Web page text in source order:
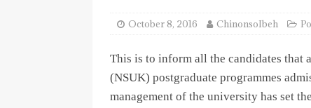
October 8, 2016 ChinonsoIbeh
This is to inform all the candidates that
(NSUK) postgraduate programmes
management of the university has set